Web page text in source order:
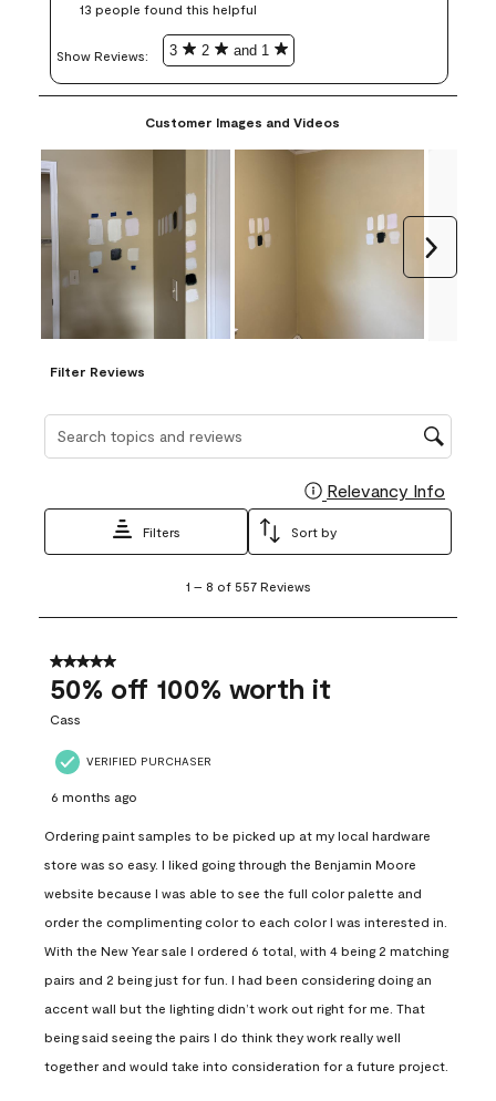
13 people found this helpful
Show Reviews: 3 2 and 1
Customer Images and Videos
Filter Reviews
Search topics and reviews search region
Relevancy Info
Filters Sort by
8
557
Reviews
1 – 8 of 557 Reviews
5 out of 5 stars.
50% off 100% worth it
Cass
VERIFIED PURCHASER
6 months ago
Ordering paint samples to be picked up at my local hardware
store was so easy. I liked going through the Benjamin Moore
website because I was able to see the full color palette and
order the complimenting color to each color I was interested in.
With the New Year sale I ordered 6 total, with 4 being 2 matching
pairs and 2 being just for fun. I had been considering doing an
accent wall but the lighting didn’t work out right for me. That
being said seeing the pairs I do think they work really well
together and would take into consideration for a future project.